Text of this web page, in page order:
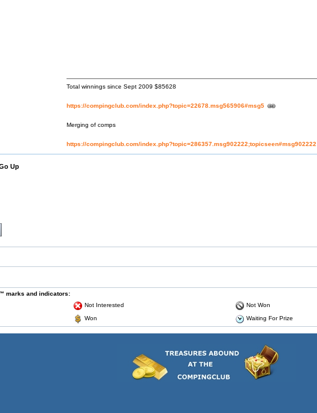
Total winnings since Sept 2009 $85628
https://compingclub.com/index.php?topic=22678.msg565906#msg5
Merging of comps
https://compingclub.com/index.php?topic=286357.msg902222;topicseen#msg902222
Up
marks and indicators:
Not Interested Not Won
Won Waiting For Prize